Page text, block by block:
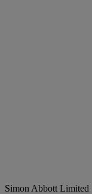
Simon Abbott Limited